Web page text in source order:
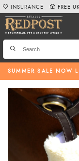
SUMMER SALE NOW
INSURANCE FREE